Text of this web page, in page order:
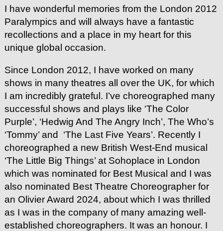
I have wonderful memories from the London 2012
Paralympics and will always have a fantastic
recollections and a place in my heart for this
unique global occasion.
Since London 2012, I have worked on many
shows in many theatres all over the UK, for which
I am incredibly grateful. I’ve choreographed many
successful shows and plays like ‘The Color
Purple’, ‘Hedwig And The Angry Inch’, The Who’s
‘Tommy’ and ‘The Last Five Years’. Recently I
choreographed a new British West-End musical
‘The Little Big Things’ at Sohoplace in London
which was nominated for Best Musical and I was
also nominated Best Theatre Choreographer for
an Olivier Award 2024, about which I was thrilled
as I was in the company of many amazing well-
established choreographers. It was an honour. I